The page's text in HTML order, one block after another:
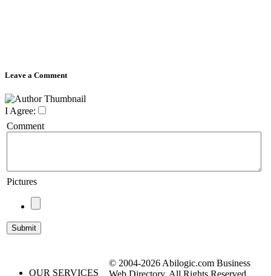
Leave a Comment
I Agree:
Comment
Pictures
OUR SERVICES
© 2004-2026 Abilogic.com Business
Web Directory. All Rights Reserved.